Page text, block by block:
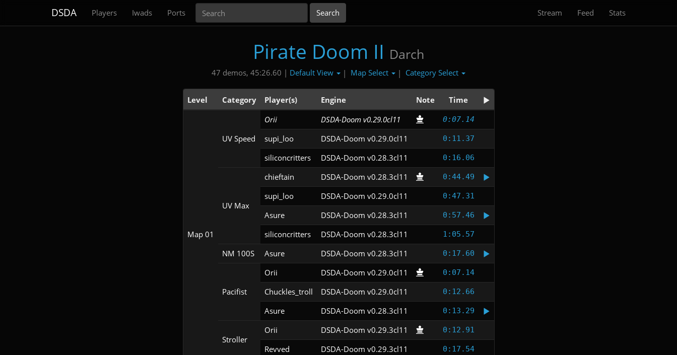
DSDA Players Iwads Ports Stream Feed Stats
Pirate Doom II Darch
47 demos, 45:26.60 | Default View | Map Select | Category Select
Level Category Player(s) Engine Note Time
Map 01
UV Speed
Orii DSDA-Doom v0.29.0cl11 0:07.14
supi_loo DSDA-Doom v0.29.0cl11 0:11.37
siliconcritters DSDA-Doom v0.28.3cl11 0:16.06
UV Max
chieftain DSDA-Doom v0.28.3cl11 0:44.49
supi_loo DSDA-Doom v0.29.0cl11 0:47.31
Asure DSDA-Doom v0.28.3cl11 0:57.46
siliconcritters DSDA-Doom v0.28.3cl11 1:05.57
NM 100S Asure DSDA-Doom v0.28.3cl11 0:17.60
Pacifist
Orii DSDA-Doom v0.29.0cl11 0:07.14
Chuckles_troll DSDA-Doom v0.29.0cl11 0:12.66
Asure DSDA-Doom v0.28.3cl11 0:13.29
Stroller
Orii DSDA-Doom v0.29.3cl11 0:12.91
Revved DSDA-Doom v0.29.3cl11 0:17.54